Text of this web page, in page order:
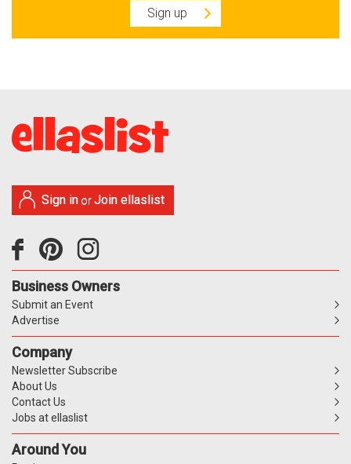
Sign up
Sign in orJoin ellaslist
Business Owners
Submit an Event
Advertise
Company
Newsletter Subscribe
About Us
Contact Us
Jobs at ellaslist
Around You